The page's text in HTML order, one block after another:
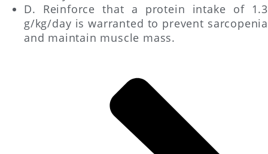
D. Reinforce that a protein intake of 1.3
g/kg/day is warranted to prevent sarcopenia
and maintain muscle mass.